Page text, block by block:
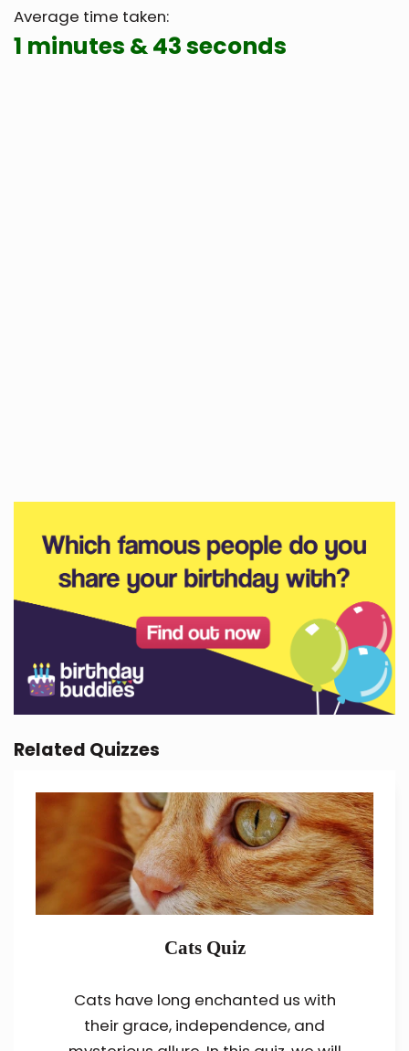
Average time taken:
1 minutes & 43 seconds
Related Quizzes
Cats Quiz
Cats have long enchanted us with
their grace, independence, and